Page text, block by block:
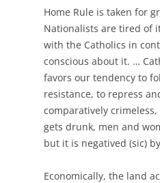
Home Rule is taken for
Nationalists are tired of
with the Catholics in
conscious about it. …
favors our tendency to
resistance, to repress
comparatively
gets drunk, men and
but it is negatived (sic)
Economically, the land